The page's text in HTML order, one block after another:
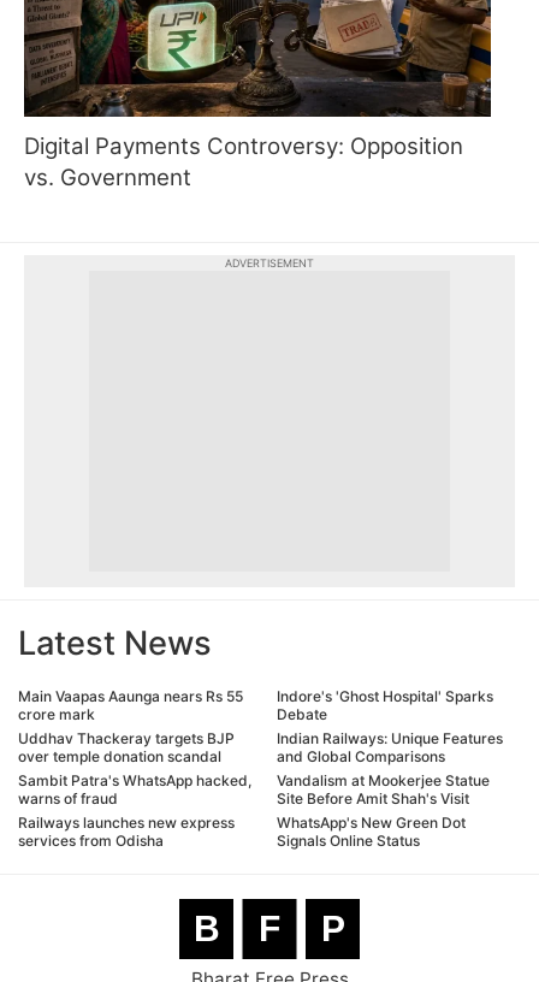
Digital Payments Controversy: Opposition
vs. Government
ADVERTISEMENT
Latest News
Main Vaapas Aaunga nears Rs 55
crore mark
Uddhav Thackeray targets BJP
over temple donation scandal
Sambit Patra's WhatsApp hacked,
warns of fraud
Railways launches new express
services from Odisha
Indore's 'Ghost Hospital' Sparks
Debate
Indian Railways: Unique Features
and Global Comparisons
Vandalism at Mookerjee Statue
Site Before Amit Shah's Visit
WhatsApp's New Green Dot
Signals Online Status
B F P